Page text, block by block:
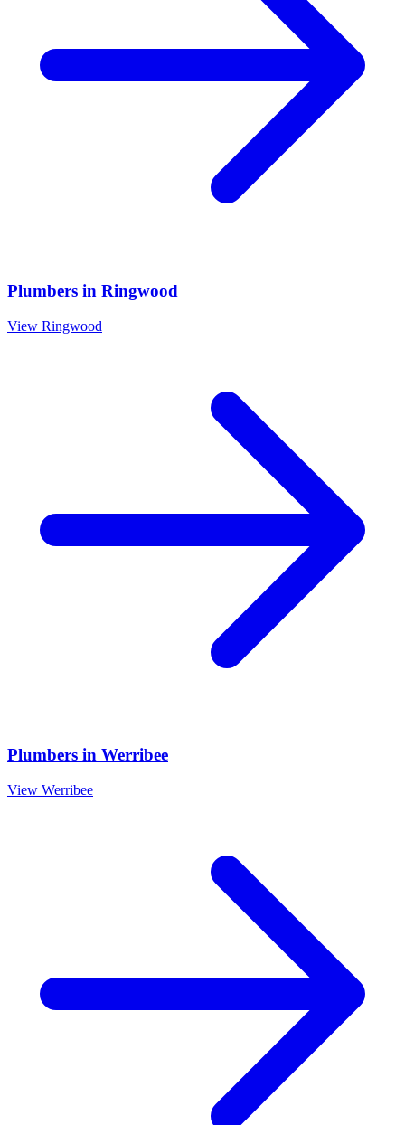
Plumbers in Ringwood
View Ringwood
Plumbers in Werribee
View Werribee